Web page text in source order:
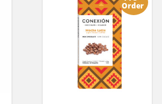
Order